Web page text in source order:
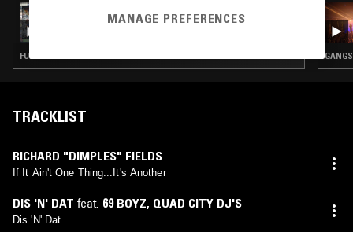
ASHLEY MI KI MAK
FUNK · GANGSTA RAP · BOOGIE
TRACKLIST
RICHARD "DIMPLES" FIELDS
If It Ain't One Thing...It's Another
DIS 'N' DAT feat. 69 BOYZ, QUAD CITY DJ'S
Dis 'N' Dat
MANAGE PREFERENCES